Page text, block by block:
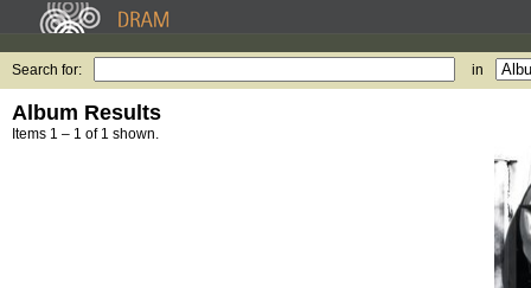
Search for: in
Album Results
Items 1 – 1 of 1 shown.